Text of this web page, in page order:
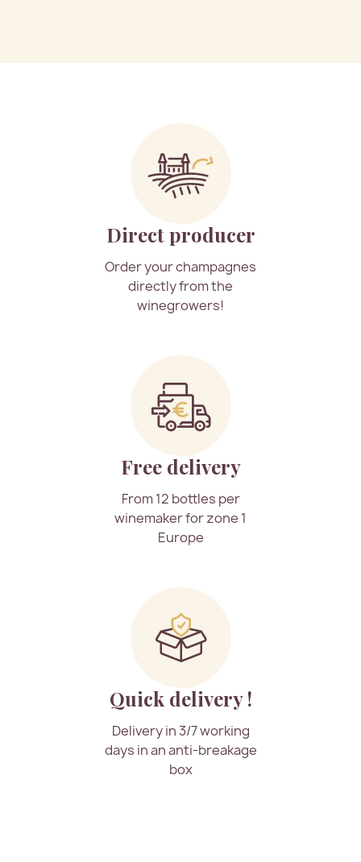
Direct producer
Order your champagnes
directly from the
winegrowers!
Free delivery
From 12 bottles per
winemaker for zone 1
Europe
Quick delivery !
Delivery in 3/7 working
days in an anti-breakage
box